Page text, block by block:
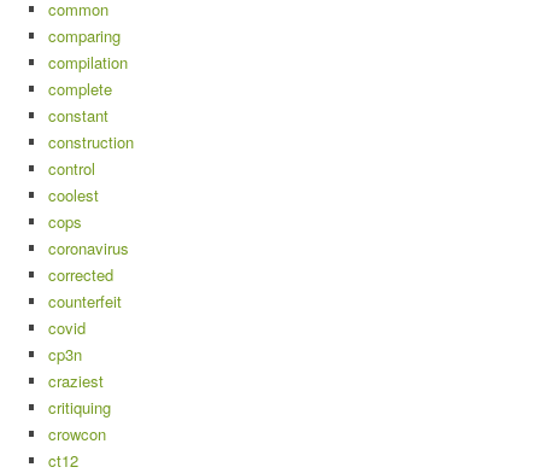
common
comparing
compilation
complete
constant
construction
control
coolest
cops
coronavirus
corrected
counterfeit
covid
cp3n
craziest
critiquing
crowcon
ct12